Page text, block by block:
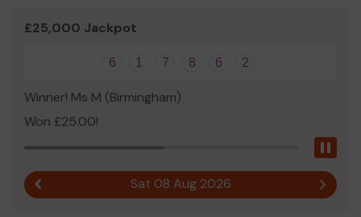
£25,000 Jackpot
6 1 7 8 6 2
Winner! Ms M (Birmingham)
Won £25.00!
Sat 08 Aug 2026 Next